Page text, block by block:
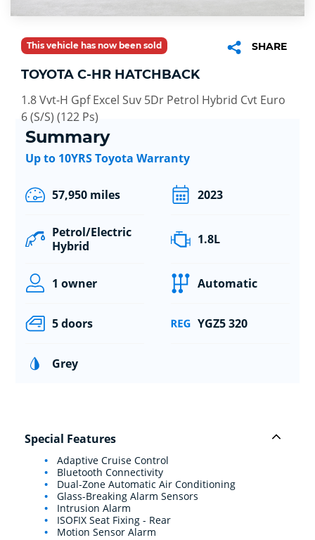
This vehicle has now been sold SHARE
TOYOTA C-HR HATCHBACK
1.8 Vvt-H Gpf Excel Suv 5Dr Petrol Hybrid Cvt Euro
6 (S/S) (122 Ps)
Summary
Up to 10YRS Toyota Warranty
57,950 miles 2023
Petrol/Electric
Hybrid
1.8L
1 owner Automatic
5 doors YGZ5 320
Grey
Special Features
Adaptive Cruise Control
Bluetooth Connectivity
Dual-Zone Automatic Air Conditioning
Glass-Breaking Alarm Sensors
Intrusion Alarm
ISOFIX Seat Fixing - Rear
Motion Sensor Alarm